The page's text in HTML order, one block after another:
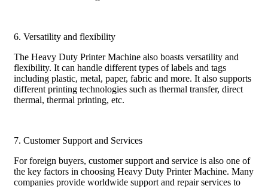
6. Versatility and flexibility
The Heavy Duty Printer Machine also boasts versatility and
flexibility. It can handle different types of labels and tags
including plastic, metal, paper, fabric and more. It also supports
different printing technologies such as thermal transfer, direct
thermal, thermal printing, etc.
7. Customer Support and Services
For foreign buyers, customer support and service is also one of
the key factors in choosing Heavy Duty Printer Machine. Many
companies provide worldwide support and repair services to